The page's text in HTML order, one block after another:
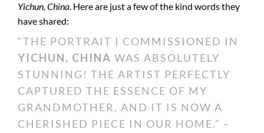
Yichun, China. Here are just a few of the kind words they
have shared:
“THE PORTRAIT I COMMISSIONED IN
YICHUN, CHINA WAS ABSOLUTELY
STUNNING! THE ARTIST PERFECTLY
CAPTURED THE ESSENCE OF MY
GRANDMOTHER, AND IT IS NOW A
CHERISHED PIECE IN OUR HOME.” –